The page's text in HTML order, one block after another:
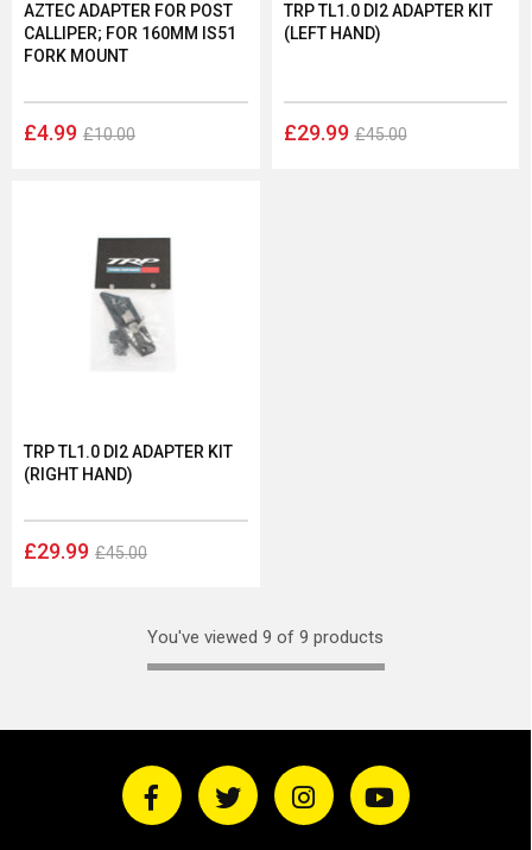
£4.99 £10.00
AZTEC ADAPTER FOR POST
CALLIPER; FOR 160MM IS51
FORK MOUNT
£29.99 £45.00
TRP TL1.0 DI2 ADAPTER KIT
(LEFT HAND)
£29.99 £45.00
TRP TL1.0 DI2 ADAPTER KIT
(RIGHT HAND)
You've viewed 9 of 9 products